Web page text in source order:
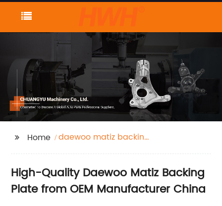
Home
daewoo matiz backing
High-Quality Daewoo Matiz Backing
Plate from OEM Manufacturer China